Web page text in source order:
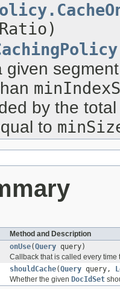
given
by the
to
Method and Description
onUse(Query query)
Callback that is called every time
shouldCache(Query query,
Whether the given DocIdSet